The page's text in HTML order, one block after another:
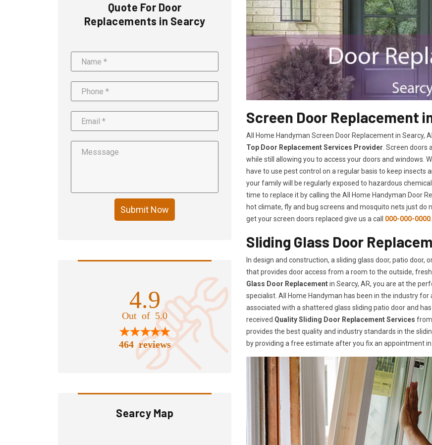
Quote For Door
Replacements in Searcy
Submit Now
4.9
Out of 5.0
464 reviews
Searcy Map
Screen Door Replacement
All Home Handyman Screen Door Replacement in Searcy,
Top Door Replacement Services Provider . Screen
while still allowing you to access your doors and windows.
have to use pest control on a regular basis to keep insects
your family will be regularly exposed to hazardous
time to replace it by calling the All Home Handyman Door
hot climate, fly and bug screens and mosquito nets just do
get your screen doors replaced give us a call 000-000-0000
Sliding Glass Door
In design and construction, a sliding glass door, patio door,
that provides door access from a room to the outside,
Glass Door Replacementin Searcy, AR, you are at the
specialist. All Home Handyman has been in the industry
associated with a shattered glass sliding patio door and
received Quality Sliding Door Replacement Services
provides the best quality and industry standards in the
by providing a free estimate after you fix an appointment in